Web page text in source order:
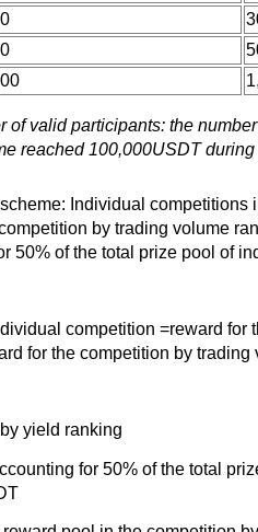
of valid participants: the
reached 100,000USDT during
Individual competitions
by trading volume
50% of the total prize pool of
competition =reward for
for the competition by trading
yield ranking
for 50% of the total